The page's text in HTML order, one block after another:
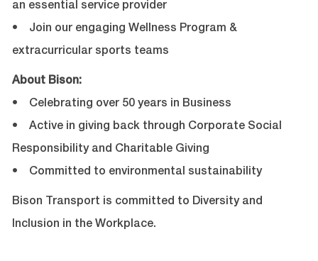
an essential service provider
• Join our engaging Wellness Program &
extracurricular sports teams
About Bison:
• Celebrating over 50 years in Business
• Active in giving back through Corporate Social
Responsibility and Charitable Giving
• Committed to environmental sustainability
Bison Transport is committed to Diversity and
Inclusion in the Workplace.